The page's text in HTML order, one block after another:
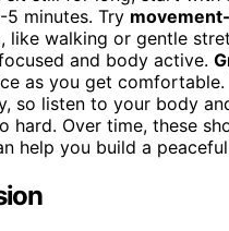
5 minutes. Try
, like walking or gentle
and body active.
as you get comfortable.
so listen to your body
hard. Over time, these
help you build a